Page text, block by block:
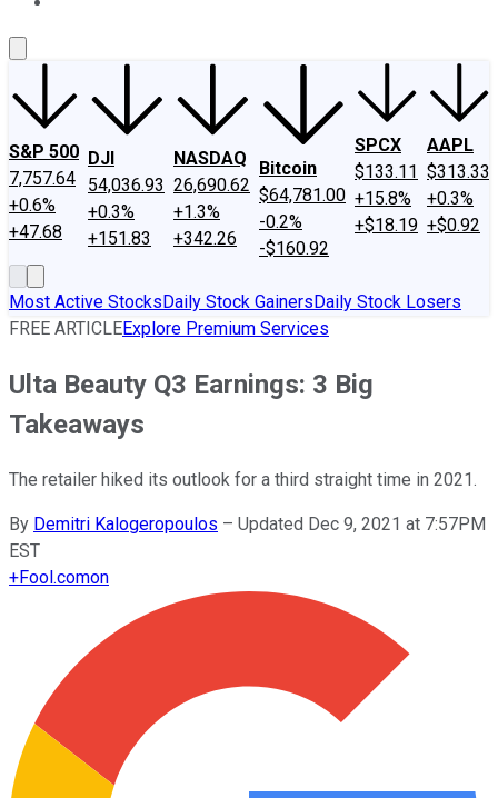
S&P 500
7,757.64
+0.6%
+47.68
DJI
54,036.93
+0.3%
+151.83
NASDAQ
26,690.62
+1.3%
+342.26
Bitcoin
$64,781.00
-0.2%
-$160.92
SPCX
$133.11
+15.8%
+$18.19
AAPL
$313.33
+0.3%
+$0.92
Most Active StocksDaily Stock GainersDaily Stock Losers
FREE ARTICLEExplore Premium Services
Ulta Beauty Q3 Earnings: 3 Big
Takeaways
The retailer hiked its outlook for a third straight time in 2021.
By Demitri Kalogeropoulos – Updated Dec 9, 2021 at 7:57PM
EST
+Fool.comon